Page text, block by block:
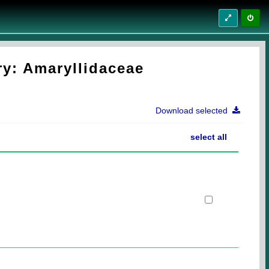
Amaryllidaceae
Download selected
select all